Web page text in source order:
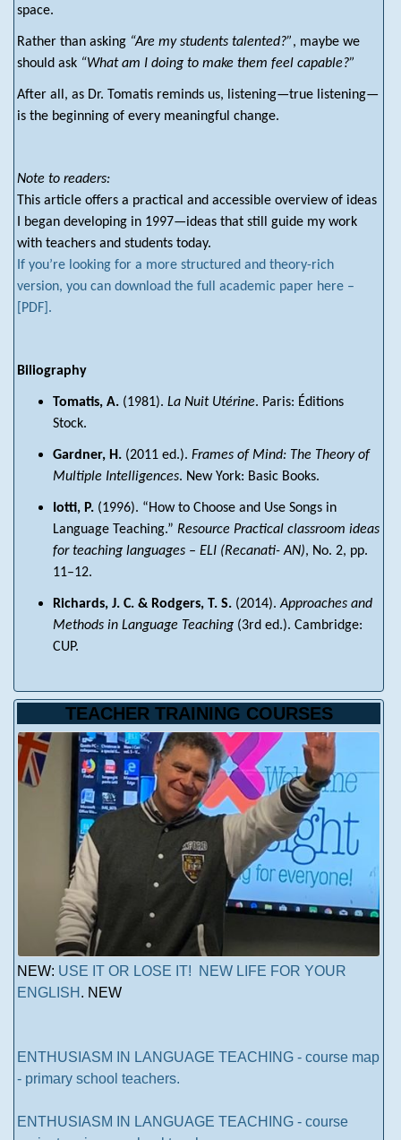
space.
Rather than asking “Are my students talented?”, maybe we
should ask “What am I doing to make them feel capable?”
After all, as Dr. Tomatis reminds us, listening—true listening—
is the beginning of every meaningful change.
Note to readers:
This article offers a practical and accessible overview of ideas
I began developing in 1997—ideas that still guide my work
with teachers and students today.
If you’re looking for a more structured and theory-rich
version, you can download the full academic paper here –
[PDF].
Biliography
Tomatis, A. (1981). La Nuit Utérine. Paris: Éditions
Stock.
Gardner, H. (2011 ed.). Frames of Mind: The Theory of
Multiple Intelligences. New York: Basic Books.
Iotti, P. (1996). “How to Choose and Use Songs in
Language Teaching.” Resource Practical classroom ideas
for teaching languages – ELI (Recanati- AN), No. 2, pp.
11–12.
Richards, J. C. & Rodgers, T. S. (2014).Approaches and
Methods in Language Teaching (3rd ed.). Cambridge:
CUP.
TEACHER TRAINING COURSES
NEW: USE IT OR LOSE IT! NEW LIFE FOR YOUR
ENGLISH . NEW
ENTHUSIASM IN LANGUAGE TEACHING - course map
- primary school teachers.
ENTHUSIASM IN LANGUAGE TEACHING - course